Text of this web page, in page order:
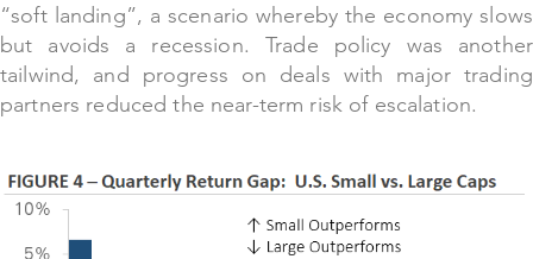
“soft landing”, a scenario whereby the economy slows
but avoids a recession. Trade policy was another
tailwind, and progress on deals with major trading
partners reduced the near-term risk of escalation.